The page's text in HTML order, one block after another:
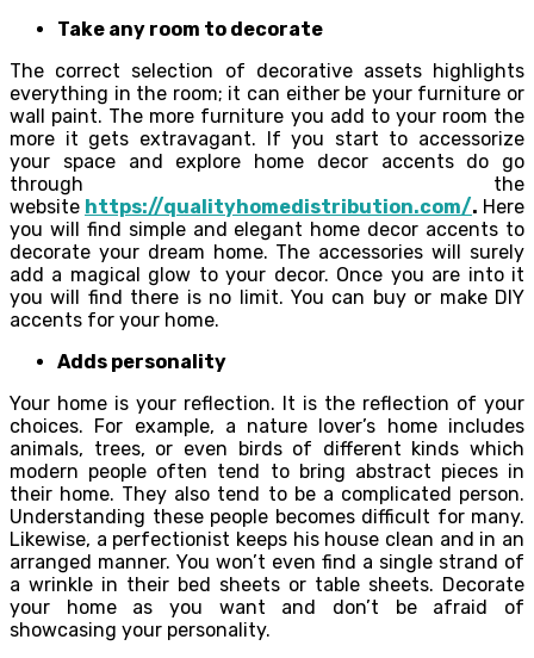
Take any room to decorate
The correct selection of decorative assets highlights
everything in the room; it can either be your furniture or
wall paint. The more furniture you add to your room the
more it gets extravagant. If you start to accessorize
your space and explore home decor accents do go
through the
website https://qualityhomedistribution.com/. Here
you will find simple and elegant home decor accents to
decorate your dream home. The accessories will surely
add a magical glow to your decor. Once you are into it
you will find there is no limit. You can buy or make DIY
accents for your home.
Adds personality
Your home is your reflection. It is the reflection of your
choices. For example, a nature lover’s home includes
animals, trees, or even birds of different kinds which
modern people often tend to bring abstract pieces in
their home. They also tend to be a complicated person.
Understanding these people becomes difficult for many.
Likewise, a perfectionist keeps his house clean and in an
arranged manner. You won’t even find a single strand of
a wrinkle in their bed sheets or table sheets. Decorate
your home as you want and don’t be afraid of
showcasing your personality.